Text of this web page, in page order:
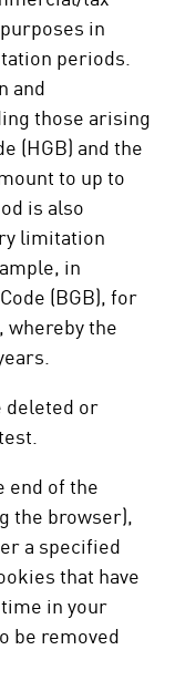
in
periods.
and
those arising
(HGB) and the
to up to
is also
limitation
in
(BGB), for
whereby the
deleted or
end of the
the browser),
a specified
that have
in your
be removed